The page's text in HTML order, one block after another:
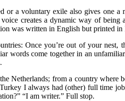
or a voluntary exile also gives one
creates a dynamic way of
was written in English but printed
Once you’re out of your
words come together in an
Netherlands; from a country where
I always had (other) full time
“I am writer.” Full stop.